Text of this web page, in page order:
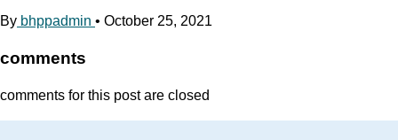
By bhppadmin • October 25, 2021
comments
comments for this post are closed